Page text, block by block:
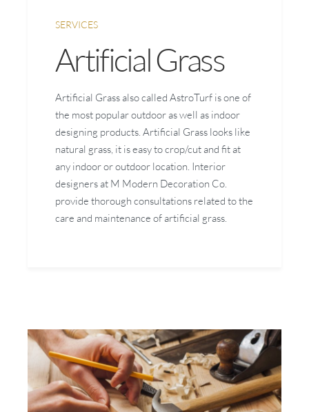
SERVICES
Artificial Grass
Artificial Grass also called AstroTurf is one of
the most popular outdoor as well as indoor
designing products. Artificial Grass looks like
natural grass, it is easy to crop/cut and fit at
any indoor or outdoor location. Interior
designers at M Modern Decoration Co.
provide thorough consultations related to the
care and maintenance of artificial grass.